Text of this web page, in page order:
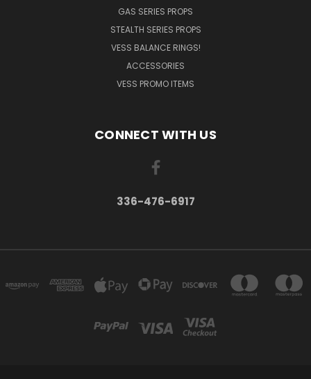
GAS SERIES PROPS
STEALTH SERIES PROPS
VESS BALANCE RINGS!
ACCESSORIES
VESS PROMO ITEMS
CONNECT WITH US
336-476-6917